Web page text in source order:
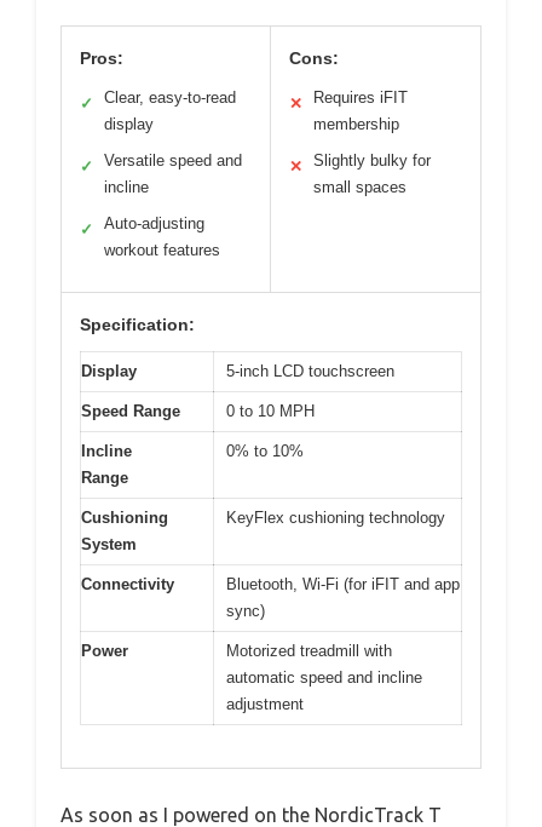
Pros:
✓
Clear, easy-to-read
display
✓
Versatile speed and
incline
✓
Auto-adjusting
workout features
Cons:
✕
Requires iFIT
membership
✕
Slightly bulky for
small spaces
Specification:
Display 5-inch LCD touchscreen
Speed Range 0 to 10 MPH
Incline
Range
0% to 10%
Cushioning
System
KeyFlex cushioning technology
Connectivity
Bluetooth, Wi-Fi (for iFIT and app
sync)
Power
Motorized treadmill with
automatic speed and incline
adjustment
As soon as I powered on the NordicTrack T